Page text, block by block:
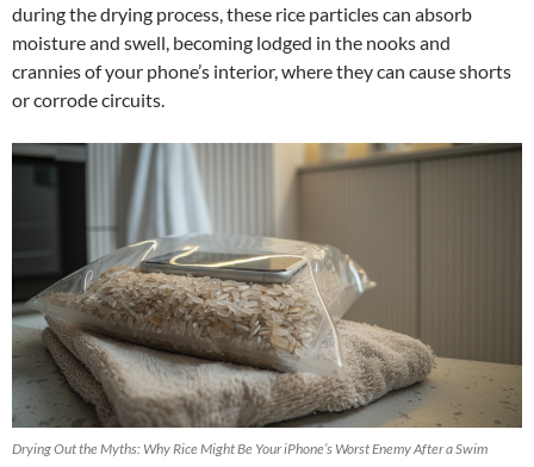
during the drying process, these rice particles can absorb
moisture and swell, becoming lodged in the nooks and
crannies of your phone’s interior, where they can cause shorts
or corrode circuits.
Drying Out the Myths: Why Rice Might Be Your iPhone’s Worst Enemy After a Swim